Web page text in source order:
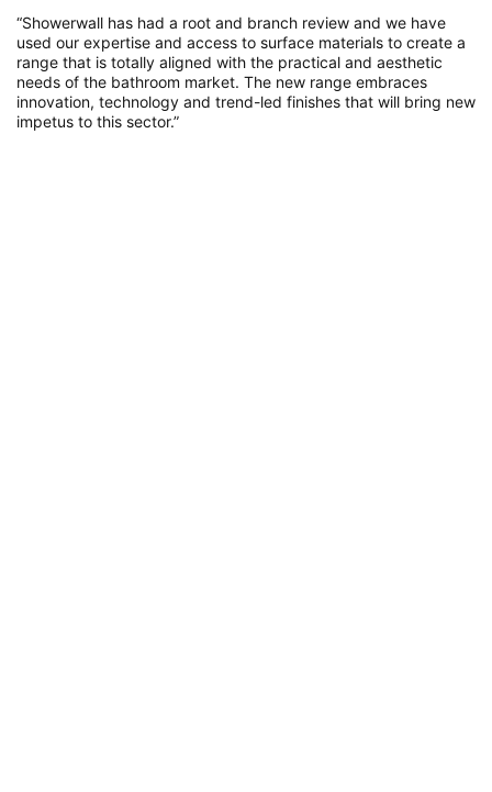
“Showerwall has had a root and branch review and we have
used our expertise and access to surface materials to create a
range that is totally aligned with the practical and aesthetic
needs of the bathroom market. The new range embraces
innovation, technology and trend-led finishes that will bring new
impetus to this sector.”